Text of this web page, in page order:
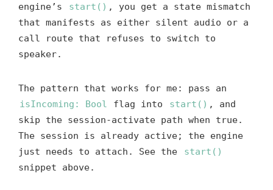
engine’s
start() , you get a state mismatch
that manifests as either silent audio or a
call route that refuses to switch to
speaker.
The pattern that works for me: pass an
isIncoming: Bool
flag into start() , and
skip the session-activate path when true.
The session is already active; the engine
just needs to attach. See the
start()
snippet above.